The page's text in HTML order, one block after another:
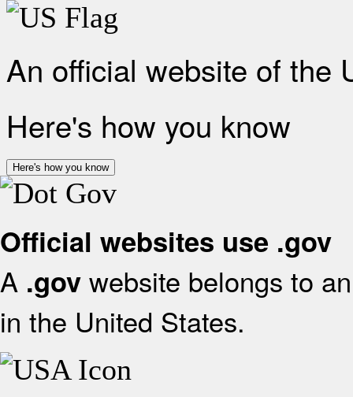
An official website of the
Here's how you know
Here's how you know
Official websites use .gov
A .gov website belongs to
in the United States.